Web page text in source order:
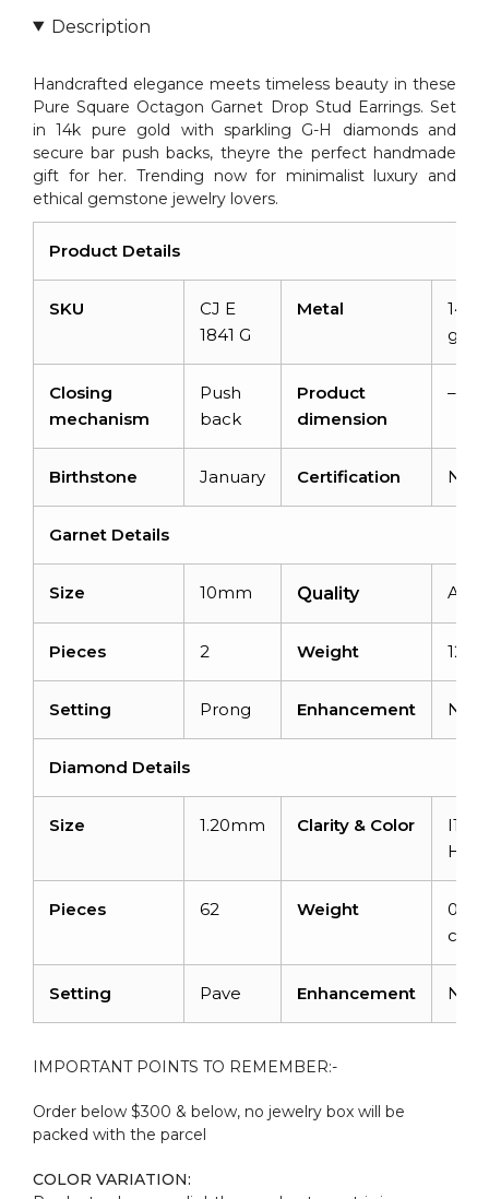
Push
Earrings
quantity
Description
Handcrafted elegance meets timeless beauty in these
Pure Square Octagon Garnet Drop Stud Earrings. Set
in 14k pure gold with sparkling G-H diamonds and
secure bar push backs, theyre the perfect handmade
gift for her. Trending now for minimalist luxury and
ethical gemstone jewelry lovers.
Product Details
SKU
CJ E
1841 G
Metal
14K
gold
Closing
mechanism
Push
back
Product
dimension
–
Birthstone January Certification N/A
Garnet Details
Size 10mm Quality AAA
Pieces 2 Weight 12
Setting Prong Enhancement
Diamond Details
Size 1.20mm Clarity & Color
I1-
H
Pieces 62 Weight
Setting Pave Enhancement
IMPORTANT POINTS TO REMEMBER:-
Order below $300 & below, no jewelry box will be
packed with the parcel
COLOR VARIATION: